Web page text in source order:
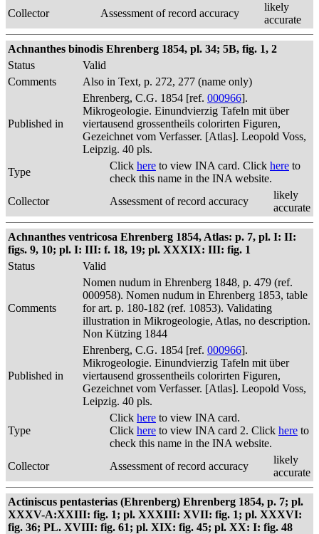
Collector
Assessment of record accuracy
likely
accurate
Achnanthes binodis Ehrenberg 1854, pl. 34; 5B, fig. 1, 2
Status
Valid
Comments
Also in Text, p. 272, 277 (name only)
Published in
Ehrenberg, C.G. 1854 [ref. 000966].
Mikrogeologie. Einundvierzig Tafeln mit über
viertausend grossentheils colorirten Figuren,
Gezeichnet vom Verfasser. [Atlas]. Leopold Voss,
Leipzig. 40 pls.
Type
Click here to view INA card. Click here to
check this name in the INA website.
Collector
Assessment of record accuracy
likely
accurate
Achnanthes ventricosa Ehrenberg 1854, Atlas: p. 7, pl. I: II:
figs. 9, 10; pl. I: III: f. 18, 19; pl. XXXIX: III: fig. 1
Status
Valid
Comments
Nomen nudum in Ehrenberg 1848, p. 479 (ref.
000958). Nomen nudum in Ehrenberg 1853, table
for art. p. 180-182 (ref. 10853). Validating
illustration in Mikrogeologie, Atlas, no description.
Non Kützing 1844
Published in
Ehrenberg, C.G. 1854 [ref. 000966].
Mikrogeologie. Einundvierzig Tafeln mit über
viertausend grossentheils colorirten Figuren,
Gezeichnet vom Verfasser. [Atlas]. Leopold Voss,
Leipzig. 40 pls.
Type
Click here to view INA card.
Click here to view INA card 2. Click here to
check this name in the INA website.
Collector
Assessment of record accuracy
likely
accurate
Actiniscus pentasterias (Ehrenberg) Ehrenberg 1854, p. 7; pl.
XXXV-A:XXIII: fig. 1; pl. XXXIII: XVII: fig. 1; pl. XXXVI:
fig. 36; PL. XVIII: fig. 61; pl. XIX: fig. 45; pl. XX: I: fig. 48